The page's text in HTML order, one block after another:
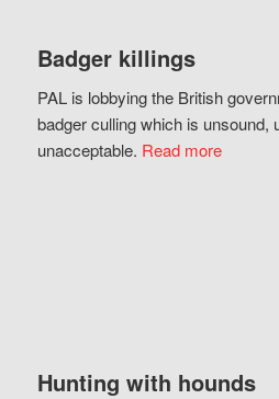
Badger killings
PAL is lobbying the British
badger culling which is unsound,
unacceptable. Read more
Hunting with hounds